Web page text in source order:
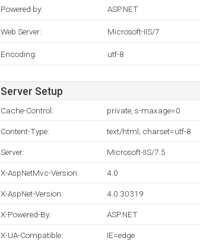
Powered by: ASP.NET
Web Server: Microsoft-IIS/7
Encoding: utf-8
Server Setup
Cache-Control: private, s-maxage=0
Content-Type: text/html; charset=utf-8
Server: Microsoft-IIS/7.5
X-AspNetMvc-Version: 4.0
X-AspNet-Version: 4.0.30319
X-Powered-By: ASP.NET
X-UA-Compatible: IE=edge